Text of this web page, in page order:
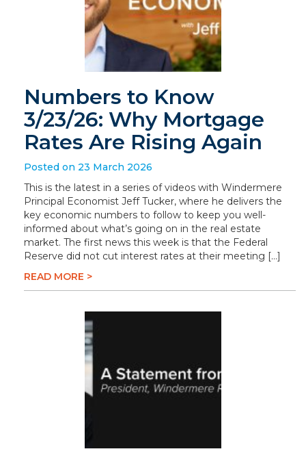
Numbers to Know
3/23/26: Why Mortgage
Rates Are Rising Again
Posted on 23 March 2026
This is the latest in a series of videos with Windermere
Principal Economist Jeff Tucker, where he delivers the
key economic numbers to follow to keep you well-
informed about what’s going on in the real estate
market. The first news this week is that the Federal
Reserve did not cut interest rates at their meeting […]
READ MORE >